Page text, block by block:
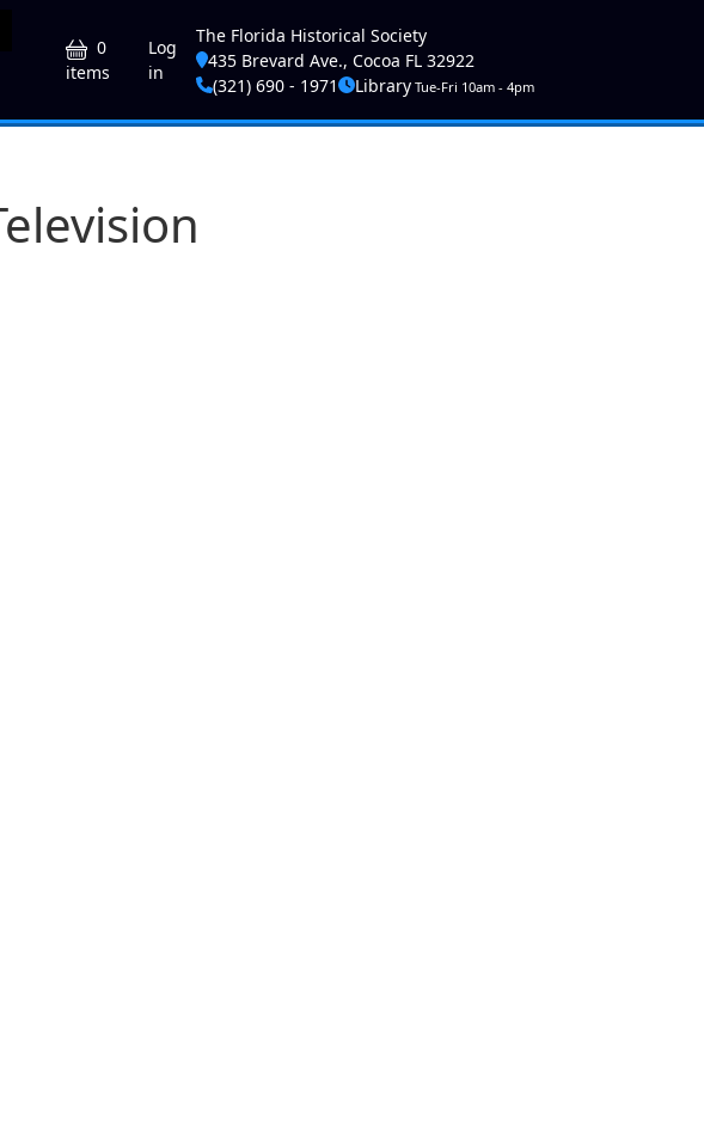
0
items
User account menu
Log
in
The Florida Historical Society
435 Brevard Ave., Cocoa FL 32922
(321) 690 - 1971
LibraryTue-Fri 10am - 4pm